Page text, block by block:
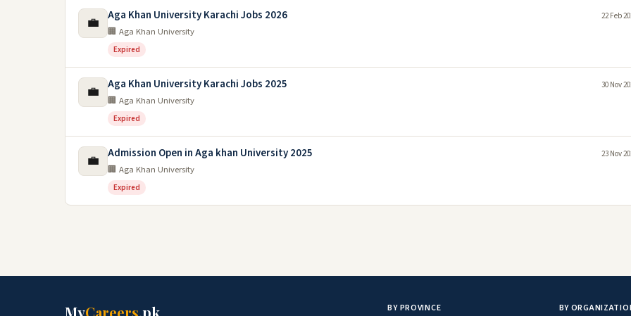
💼 Aga Khan University Karachi Jobs 2026
🏢 Aga Khan University
Expired
22 Feb
💼 Aga Khan University Karachi Jobs 2025
🏢 Aga Khan University
Expired
30 Nov
💼 Admission Open in Aga khan University 2025
🏢 Aga Khan University
Expired
23 Nov
MyCareers.pk BY PROVINCE BY